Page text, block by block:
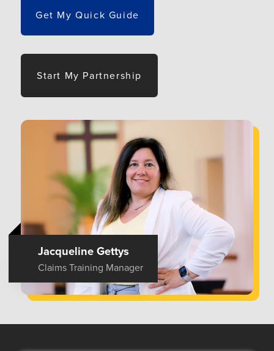
Get My Quick Guide
Start My Partnership
Jacqueline Gettys
Claims Training Manager